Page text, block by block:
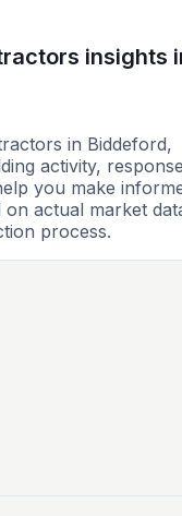
insights
in Biddeford,
activity,
you make
on actual market
process.